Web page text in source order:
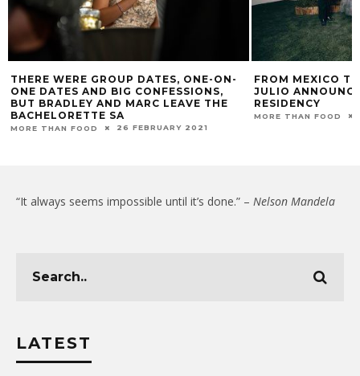
THERE WERE GROUP DATES, ONE-ON-
ONE DATES AND BIG CONFESSIONS,
BUT BRADLEY AND MARC LEAVE THE
BACHELORETTE SA
MORE THAN FOOD 26 FEBRUARY 2021
FROM MEXICO
JULIO
RESIDENCY
MORE THAN FOOD
“It always seems impossible until it’s done.” – Nelson Mandela
LATEST